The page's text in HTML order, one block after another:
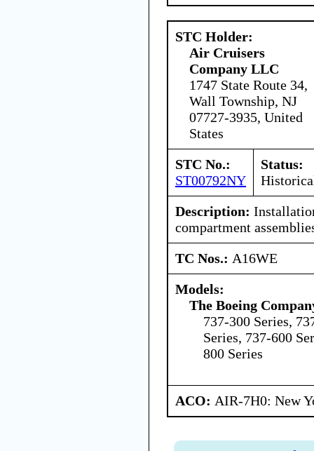
STC Holder:
Air Cruisers
Company LLC
1747 State Route 34,
Wall Township, NJ
07727-3935, United
States
STC No.:
ST00792NY
Status:
Description:
compartment
TC Nos.: A16WE
Models:
The Boeing
737-300 Series,
Series, 737-600
800 Series
ACO: AIR-7H0: New